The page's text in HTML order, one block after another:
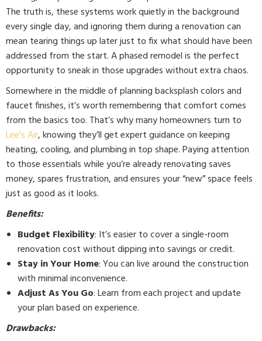
The truth is, these systems work quietly in the background
every single day, and ignoring them during a renovation can
mean tearing things up later just to fix what should have been
addressed from the start. A phased remodel is the perfect
opportunity to sneak in those upgrades without extra chaos.
Somewhere in the middle of planning backsplash colors and
faucet finishes, it’s worth remembering that comfort comes
from the basics too. That’s why many homeowners turn to
Lee’s Air, knowing they’ll get expert guidance on keeping
heating, cooling, and plumbing in top shape. Paying attention
to those essentials while you’re already renovating saves
money, spares frustration, and ensures your “new” space feels
just as good as it looks.
Benefits:
Budget Flexibility: It’s easier to cover a single-room
renovation cost without dipping into savings or credit.
Stay in Your Home: You can live around the construction
with minimal inconvenience.
Adjust As You Go: Learn from each project and update
your plan based on experience.
Drawbacks: